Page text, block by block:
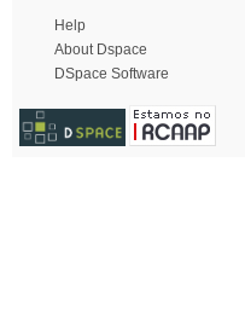
Help
About Dspace
DSpace Software